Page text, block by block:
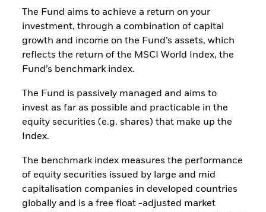
The Fund aims to achieve a return on your
investment, through a combination of capital
growth and income on the Fund’s assets, which
reflects the return of the MSCI World Index, the
Fund’s benchmark index.
The Fund is passively managed and aims to
invest as far as possible and practicable in the
equity securities (e.g. shares) that make up the
Index.
The benchmark index measures the performance
of equity securities issued by large and mid
capitalisation companies in developed countries
globally and is a free float -adjusted market